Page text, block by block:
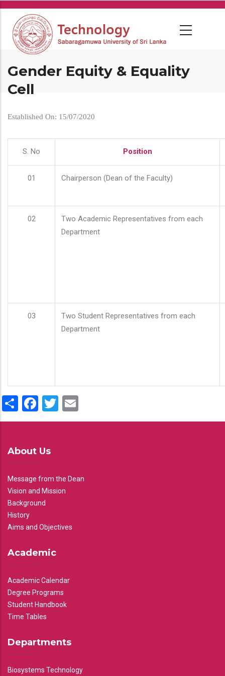
Skip
main
content
Gender Equity & Equality
Cell
Established On: 15/07/2020
S. No Position
01 Chairperson (Dean of the Faculty)
02
Two Academic Representatives from each
Department
03
Two Student Representatives from each
Department
ShareFacebook
Twitter
About Us
Message from the Dean
Vision and Mission
Background
History
Aims and Objectives
Academic
Academic Calendar
Degree Programs
Student Handbook
Time Tables
Departments
Biosystems Technology